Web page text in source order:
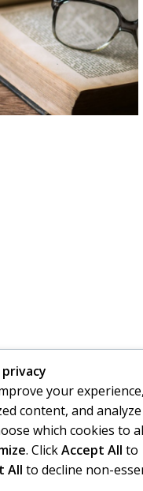
your experience,
content, and analyze
which cookies to
. ClickAccept All to
All to decline non-